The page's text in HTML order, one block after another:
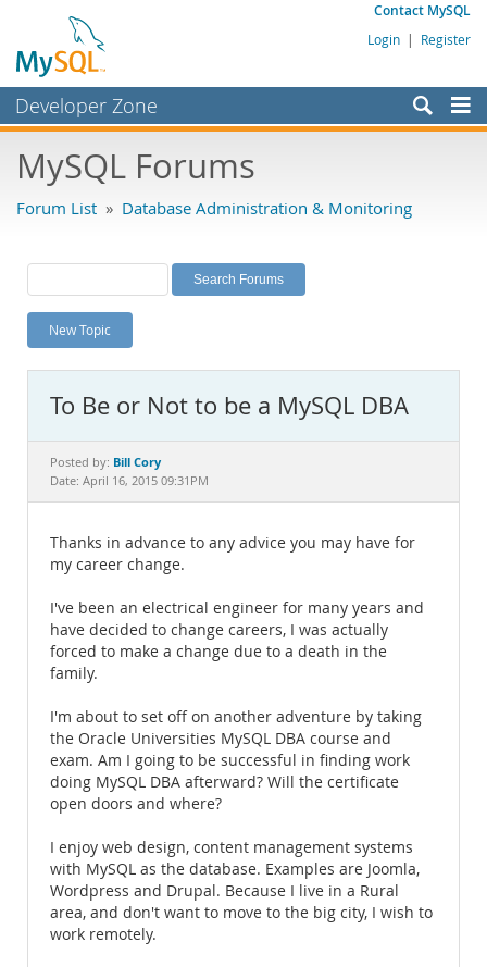
Contact MySQL
Login | Register
Developer Zone
Bugs
Labs
Planet MySQL
News and Events
MySQL.com
Downloads
Documentation
MySQL Forums
Forum List » Database Administration & Monitoring
New Topic
To Be or Not to be a MySQL DBA
Posted by: Bill Cory
Date: April 16, 2015 09:31PM
Thanks in advance to any advice you may have for
my career change.
I've been an electrical engineer for many years and
have decided to change careers, I was actually
forced to make a change due to a death in the
family.
I'm about to set off on another adventure by taking
the Oracle Universities MySQL DBA course and
exam. Am I going to be successful in finding work
doing MySQL DBA afterward? Will the certificate
open doors and where?
I enjoy web design, content management systems
with MySQL as the database. Examples are Joomla,
Wordpress and Drupal. Because I live in a Rural
area, and don't want to move to the big city, I wish to
work remotely.